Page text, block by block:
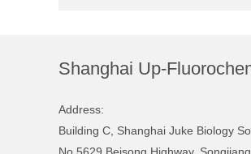
Shanghai Up-
Address:
Building C, Shanghai Juke Biology